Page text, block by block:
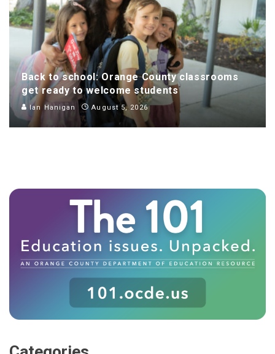
Back to school: Orange County classrooms
get ready to welcome students
Ian Hanigan August 5, 2026